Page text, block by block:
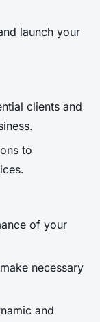
launch your
clients and
to
of your
necessary
and